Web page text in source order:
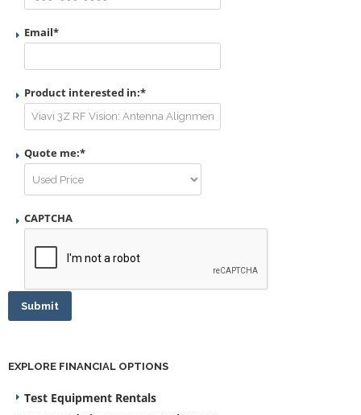
Email*
Product interested in:*
Quote me:*
CAPTCHA
Submit
EXPLORE FINANCIAL OPTIONS
Test Equipment Rentals